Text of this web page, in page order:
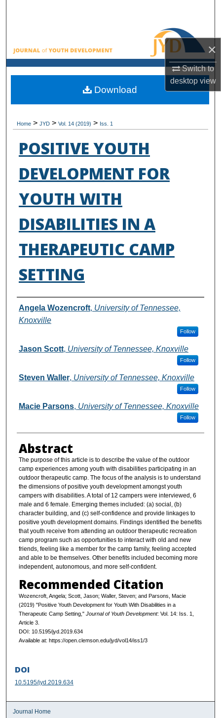
×
Switch to
desktopview
Browse All Collections
My Account
About
Home > JYD > Vol. 14 (2019) > Iss. 1
POSITIVE YOUTH
DEVELOPMENT FOR
YOUTH WITH
DISABILITIES IN A
THERAPEUTIC CAMP
SETTING
Authors
Angela Wozencroft, University of Tennessee,
Knoxville
Follow
Jason Scott, University of Tennessee, Knoxville
Follow
Steven Waller, University of Tennessee, Knoxville
Follow
Macie Parsons, University of Tennessee, Knoxville
Follow
Abstract
The purpose of this article is to describe the value of the outdoor
camp experiences among youth with disabilities participating in an
outdoor therapeutic camp. The focus of the analysis is to understand
the dimensions of positive youth development amongst youth
campers with disabilities. A total of 12 campers were interviewed, 6
male and 6 female. Emerging themes included: (a) social, (b)
character building, and (c) self-confidence and provide linkages to
positive youth development domains. Findings identified the benefits
that youth receive from attending an outdoor therapeutic recreation
camp program such as opportunities to interact with old and new
friends, feeling like a member for the camp family, feeling accepted
and able to be themselves. Other benefits included becoming more
independent, autonomous, and more self-confident.
Recommended Citation
Wozencroft, Angela; Scott, Jason; Waller, Steven; and Parsons, Macie
(2019) "Positive Youth Development for Youth With Disabilities in a
Therapeutic Camp Setting," Journal of Youth Development: Vol. 14: Iss. 1,
Article 3.
DOI: 10.5195/jyd.2019.634
Available at: https://open.clemson.edu/jyd/vol14/iss1/3
Download
DOI
10.5195/jyd.2019.634
Journal Home